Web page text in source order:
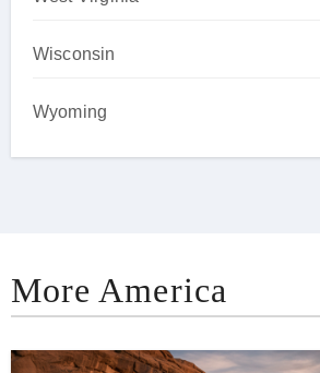
Wisconsin
Wyoming
More America